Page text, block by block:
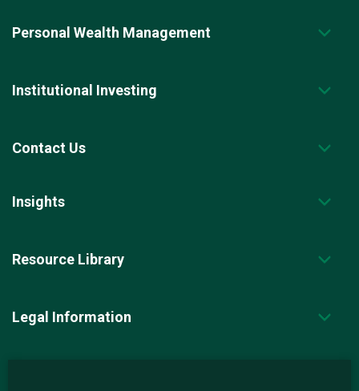
Personal Wealth Management
Institutional Investing
Contact Us
Insights
Resource Library
Legal Information